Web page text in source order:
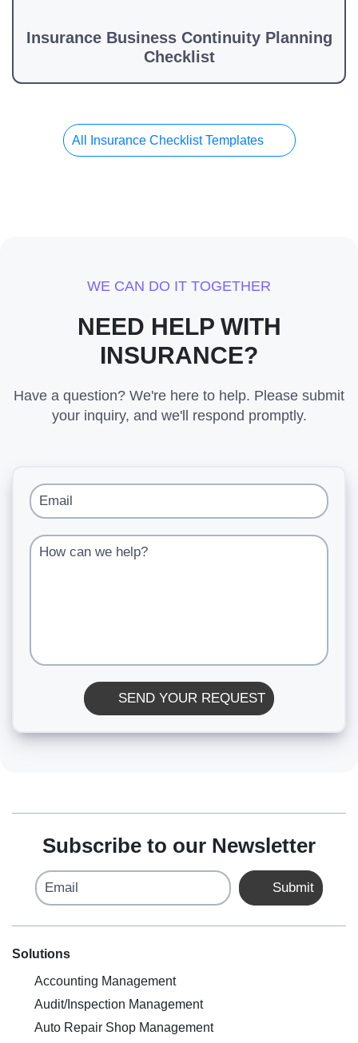
Insurance Business Continuity Planning
Checklist
All Insurance Checklist Templates
WE CAN DO IT TOGETHER
NEED HELP WITH
INSURANCE?
Have a question? We're here to help. Please submit
your inquiry, and we'll respond promptly.
Email
How can we help?
SEND YOUR REQUEST
Subscribe to our Newsletter
Email Submit
Solutions
Accounting Management
Audit/Inspection Management
Auto Repair Shop Management